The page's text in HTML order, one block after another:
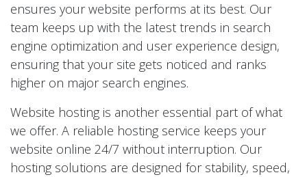
ensures your website performs at its best. Our
team keeps up with the latest trends in search
engine optimization and user experience design,
ensuring that your site gets noticed and ranks
higher on major search engines.
Website hosting is another essential part of what
we offer. A reliable hosting service keeps your
website online 24/7 without interruption. Our
hosting solutions are designed for stability, speed,